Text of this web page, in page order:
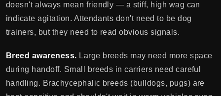
doesn't always mean friendly — a stiff, high wag can
indicate agitation. Attendants don't need to be dog
trainers, but they need to read obvious signals.
Breed awareness. Large breeds may need more space
during handoff. Small breeds in carriers need careful
handling. Brachycephalic breeds (bulldogs, pugs) are